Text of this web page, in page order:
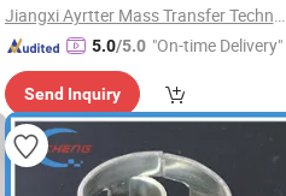
Jiangxi Ayrtter Mass Transfer Technology Co., Ltd.
5.0/5.0 "On-time Delivery"
Send Inquiry